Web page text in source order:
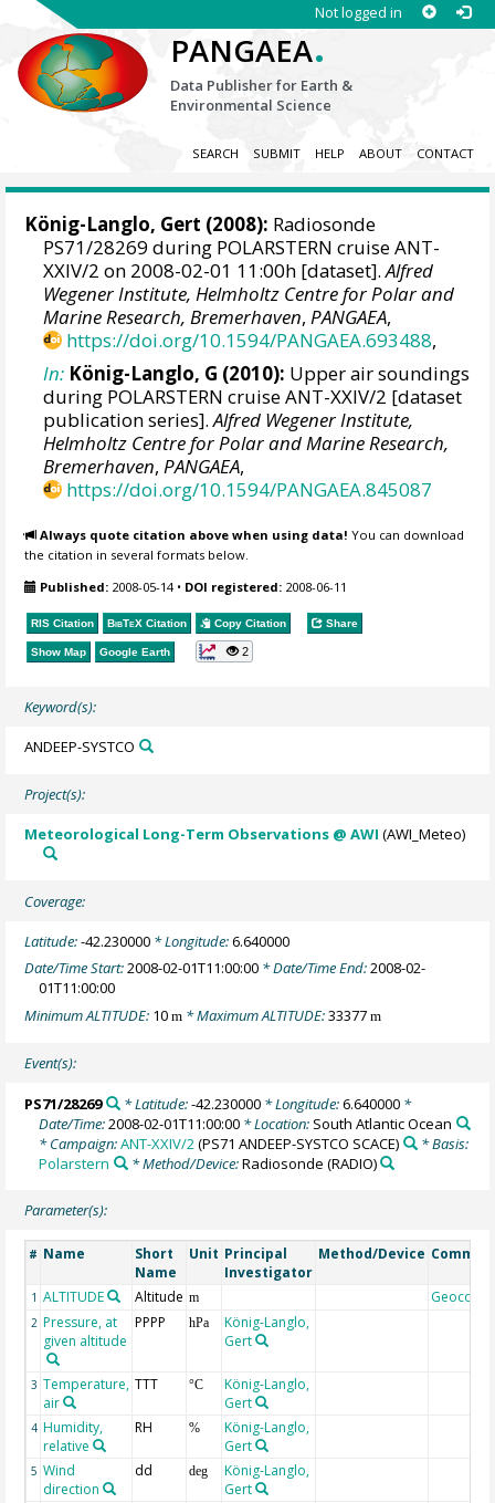
Not logged in
PANGAEA.
Data Publisher for Earth &
Environmental Science
SEARCH SUBMIT HELP ABOUT CONTACT
König-Langlo, Gert (2008): Radiosonde
PS71/28269 during POLARSTERN cruise ANT-
XXIV/2 on 2008-02-01 11:00h [dataset].Alfred
Wegener Institute, Helmholtz Centre for Polar and
Marine Research, Bremerhaven,PANGAEA,
https://doi.org/10.1594/PANGAEA.693488,
In: König-Langlo, G (2010): Upper air soundings
during POLARSTERN cruise ANT-XXIV/2 [dataset
publication series].Alfred Wegener Institute,
Helmholtz Centre for Polar and Marine Research,
Bremerhaven,PANGAEA,
https://doi.org/10.1594/PANGAEA.845087
Always quote citation above when using data! You can download
the citation in several formats below.
Published: 2008-05-14• DOI registered: 2008-06-11
RIS Citation BibTeX Citation Copy Citation Share
Show Map Google Earth 2
Keyword(s):
ANDEEP-SYSTCO
Project(s):
Meteorological Long-Term Observations @ AWI (AWI_Meteo)
Coverage:
Latitude:-42.230000 * Longitude:6.640000
Date/Time Start:2008-02-01T11:00:00 * Date/Time End:2008-02-
01T11:00:00
Minimum ALTITUDE: 10m * Maximum ALTITUDE:33377m
Event(s):
PS71/28269 * Latitude:-42.230000* Longitude:6.640000*
Date/Time:2008-02-01T11:00:00 * Location: South Atlantic Ocean
* Campaign:ANT-XXIV/2 (PS71 ANDEEP-SYSTCO SCACE)
* Basis:
Polarstern
* Method/Device:Radiosonde (RADIO)
Parameter(s):
# Name
Short
Name
Unit Principal
Investigator
Method/Device
1 ALTITUDE Altitude m Geocode
2 Pressure, at
given altitude
PPPP hPa
König-Langlo,
Gert
3 Temperature,
air
TTT °C
König-Langlo,
Gert
4 Humidity,
relative
RH %
König-Langlo,
Gert
5 Wind
direction
dd deg
König-Langlo,
Gert